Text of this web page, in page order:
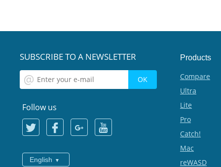
SUBSCRIBE TO A NEWSLETTER
Follow us
English
Products
Compare
Ultra
Lite
Pro
Catch!
Mac
reWASD